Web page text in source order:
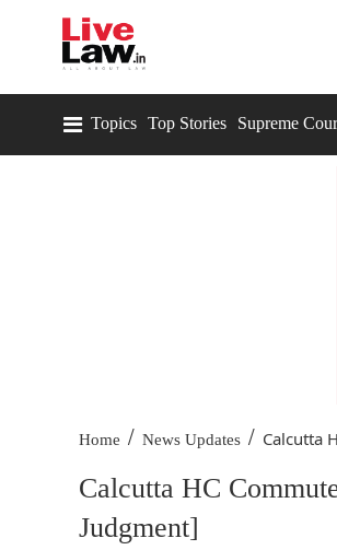
Topics Top Stories Supreme
Home / News Updates / Calcutta
Calcutta HC
Judgment]